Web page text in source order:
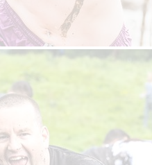
Tandem Skydive
This is an amazing chance to
including a 120mph free-fall
attached to a professional
St. Andrews or